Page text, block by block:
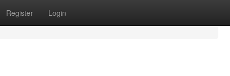
Register Login